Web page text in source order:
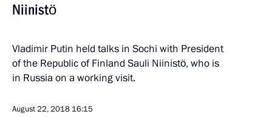
Niinistö
Vladimir Putin held talks in Sochi with President
of the Republic of Finland Sauli Niinistö, who is
in Russia on a working visit.
August 22, 2018 16:15